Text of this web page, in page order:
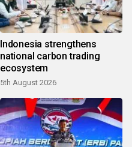
Indonesia strengthens
national carbon trading
ecosystem
5th August 2026